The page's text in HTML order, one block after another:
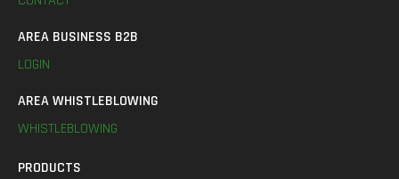
AREA BUSINESS B2B
LOGIN
AREA WHISTLEBLOWING
WHISTLEBLOWING
PRODUCTS